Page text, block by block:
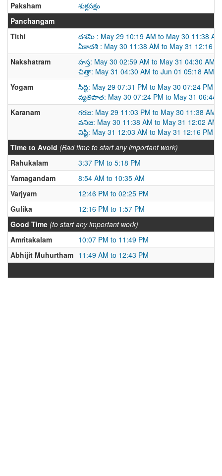
Paksham
శుక్లపక్షం
Panchangam
Tithi
దశమి : May 29 10:19 AM to May 30 11:38 AM
ఏకాదశి : May 30 11:38 AM to May 31 12:16
Nakshatram
హస్త: May 30 02:59 AM to May 31 04:30 AM
చిత్తా: May 31 04:30 AM to Jun 01 05:18 AM
Yogam
సిద్ధి: May 29 07:31 PM to May 30 07:24 PM
వ్యతిపాత: May 30 07:24 PM to May 31 06:44
Karanam
గరజ: May 29 11:03 PM to May 30 11:38 AM
వనిజ: May 30 11:38 AM to May 31 12:02 AM
విష్టి: May 31 12:03 AM to May 31 12:16 PM
Time to Avoid (Bad time to start any important work)
Rahukalam
3:37 PM to 5:18 PM
Yamagandam
8:54 AM to 10:35 AM
Varjyam
12:46 PM to 02:25 PM
Gulika
12:16 PM to 1:57 PM
Good Time (to start any important work)
Amritakalam
10:07 PM to 11:49 PM
Abhijit Muhurtham 11:49 AM to 12:43 PM